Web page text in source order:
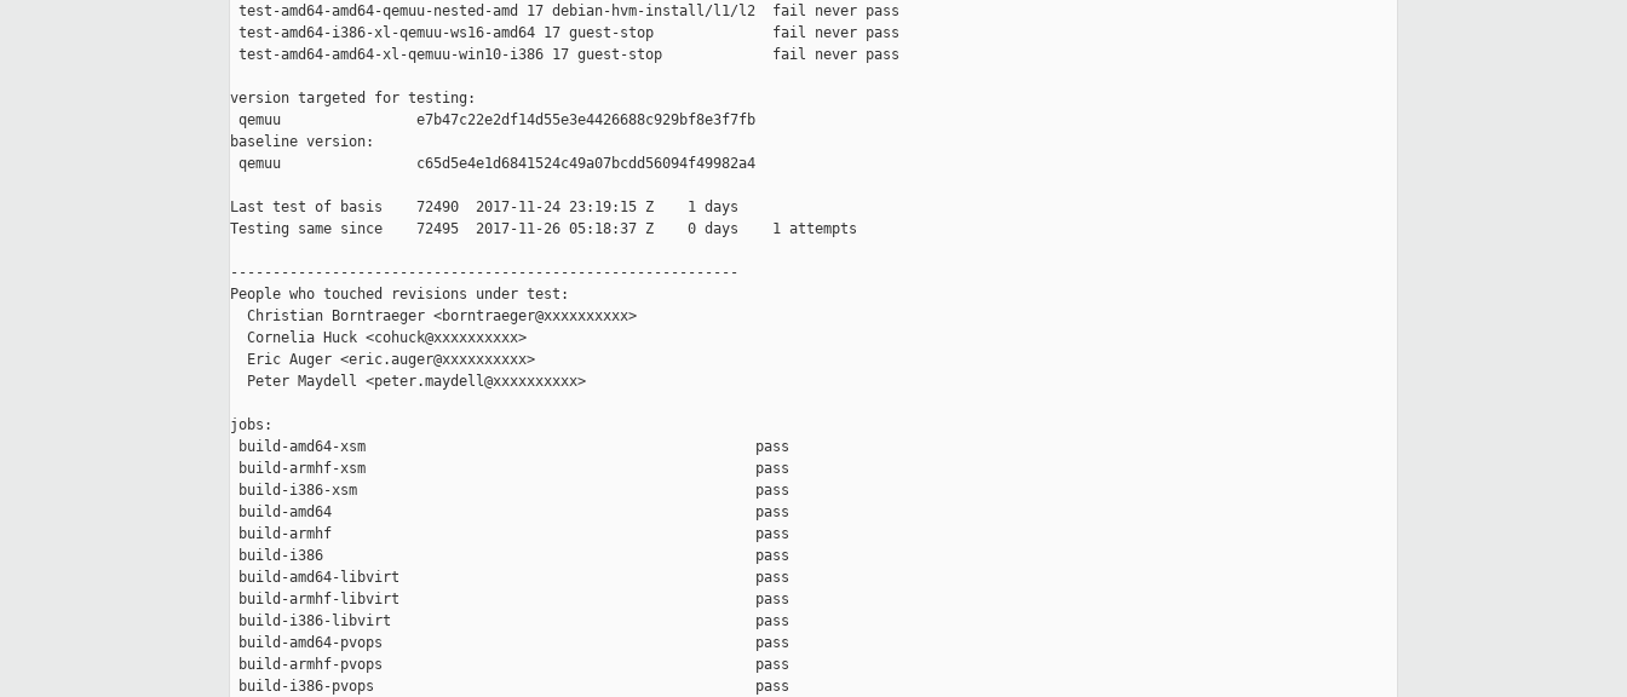
test-amd64-amd64-qemuu-nested-amd 17 debian-hvm-install/l1/l2  fail never pass
test-amd64-i386-xl-qemuu-ws16-amd64 17 guest-stop              fail never pass
test-amd64-amd64-xl-qemuu-win10-i386 17 guest-stop             fail never pass
version targeted for testing:
qemuu                e7b47c22e2df14d55e3e4426688c929bf8e3f7fb
baseline version:
qemuu                c65d5e4e1d6841524c49a07bcdd56094f49982a4
Last test of basis    72490  2017-11-24 23:19:15 Z    1 days
Testing same since    72495  2017-11-26 05:18:37 Z    0 days    1 attempts
------------------------------------------------------------
People who touched revisions under test:
  Christian Borntraeger <borntraeger@xxxxxxxxxx>
  Cornelia Huck <cohuck@xxxxxxxxxx>
  Eric Auger <eric.auger@xxxxxxxxxx>
  Peter Maydell <peter.maydell@xxxxxxxxxx>
jobs:
build-amd64-xsm                                              pass
build-armhf-xsm                                              pass
build-i386-xsm                                               pass
build-amd64                                                  pass
build-armhf                                                  pass
build-i386                                                   pass
build-amd64-libvirt                                          pass
build-armhf-libvirt                                          pass
build-i386-libvirt                                           pass
build-amd64-pvops                                            pass
build-armhf-pvops                                            pass
build-i386-pvops                                             pass